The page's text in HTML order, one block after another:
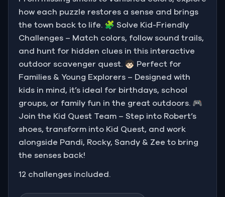
how each puzzle restores a sense and brings
the town back to life. 🧩 Solve Kid-Friendly
Challenges – Match colors, follow sound trails,
and hunt for hidden clues in this interactive
outdoor scavenger quest. 🧒🏻 Perfect for
Families & Young Explorers – Designed with
kids in mind, it’s ideal for birthdays, school
groups, or family fun in the great outdoors. 🎮
Join the Kid Quest Team – Step into Robert’s
shoes, transform into Kid Quest, and work
alongside Pandi, Rocky, Sandy & Zee to bring
the senses back!
12 challenges included.